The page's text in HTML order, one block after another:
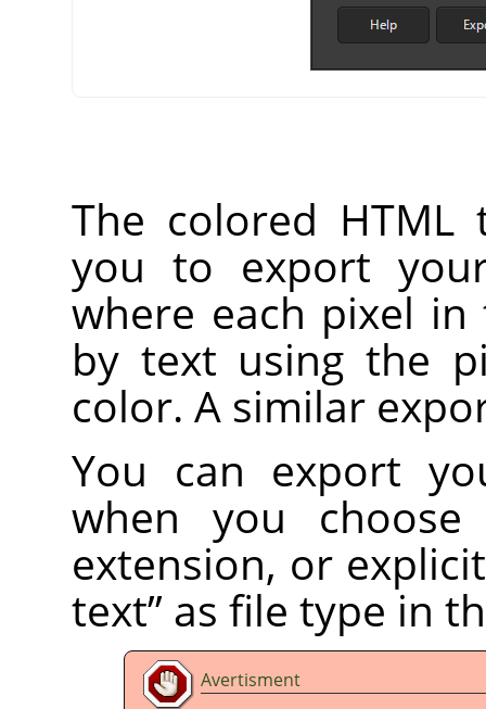
The colored
you to export
where each pixel
by text using the
color. A similar
You can export
when you
extension, or
text” as file type in
Avertisment